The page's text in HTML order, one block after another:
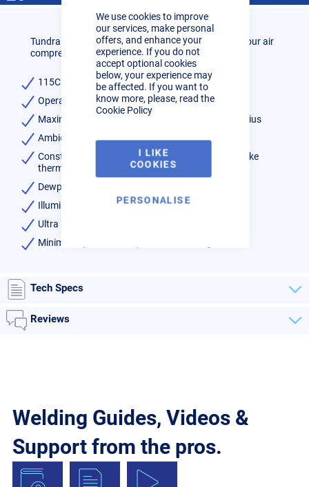
Cookie
We use cookies to improve
our services, make personal
offers, and enhance your
experience. If you do not
accept optional cookies
below, your experience may
be affected. If you want to
know more, please, read the
Cookie Policy
I LIKE
COOKIES
PERSONALISE
Tundra refrigerant dryers are perfect for ensuring your air
compressors air is clean and dry.
115CFM
Operating pressure range 2 to 16 BAR
Maximum inlet air temperature of 60 degrees Celsius
Ambient air temperature - 0C to 50C
Constant +3C dew point delivered at all times, unlike
thermal dryers.
Dewpoint indicator as standard
Illuminated power on switch
Ultra high efficiency heat exchangers
Minimises pressure drop thus minimising costs
Tech Specs
Reviews
Welding Guides, Videos &
Support from the pros.